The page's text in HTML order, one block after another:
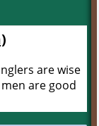
are wise
are good